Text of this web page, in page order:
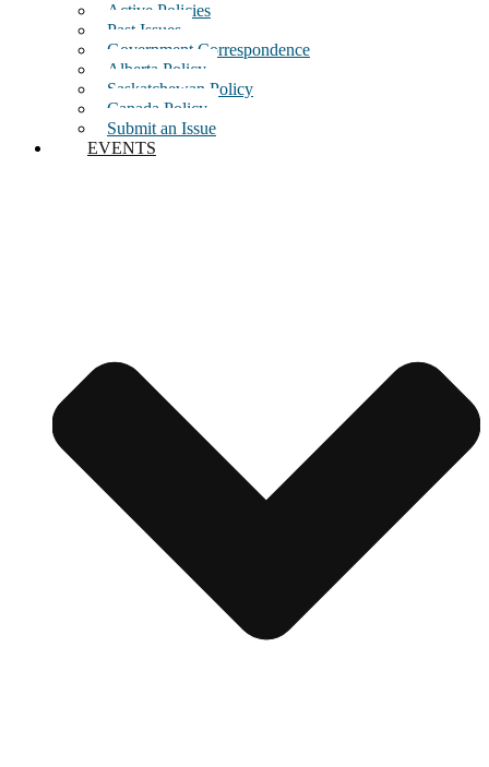
Active Policies
Past Issues
Government Correspondence
Alberta Policy
Saskatchewan Policy
Canada Policy
Submit an Issue
EVENTS